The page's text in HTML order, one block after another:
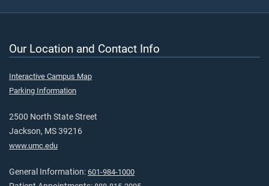
Our Location and Contact Info
Interactive Campus Map
Parking Information
2500 North State Street
Jackson, MS 39216
www.umc.edu
General Information: 601-984-1000